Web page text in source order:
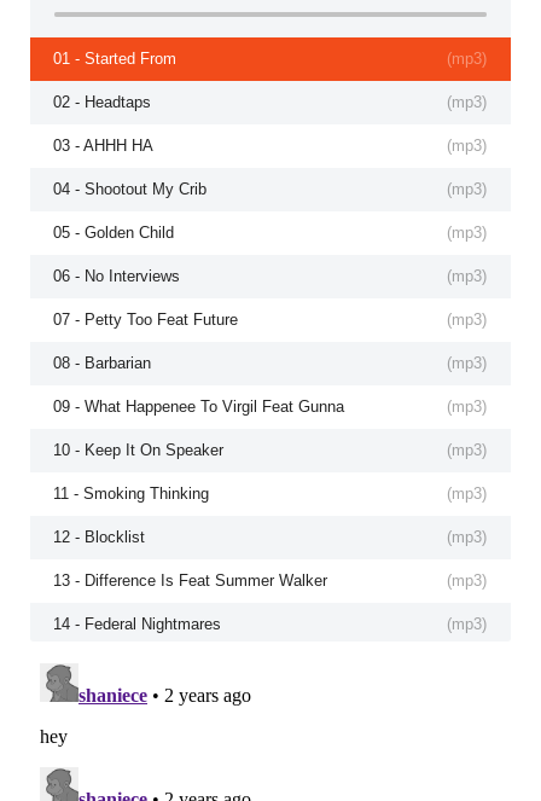
(mp3)
01 - Started From
(mp3)
02 - Headtaps
(mp3)
03 - AHHH HA
(mp3)
04 - Shootout My Crib
(mp3)
05 - Golden Child
(mp3)
06 - No Interviews
(mp3)
07 - Petty Too Feat Future
(mp3)
08 - Barbarian
(mp3)
09 - What Happenee To Virgil Feat Gunna
(mp3)
10 - Keep It On Speaker
(mp3)
11 - Smoking Thinking
(mp3)
12 - Blocklist
(mp3)
13 - Difference Is Feat Summer Walker
(mp3)
14 - Federal Nightmares
15 - Love Dior Banks
16 - Pissed Me Off